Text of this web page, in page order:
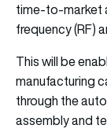
time-to-market
frequency (RF)
This will be
manufacturing
through the
assembly and